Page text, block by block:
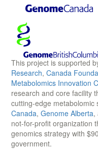
This project is supported
Research, Canada
Metabolomics Innovation
research and core facility
cutting-edge metabolomic
Canada, Genome Alberta,
not-for-profit organization
genomics strategy with
government.